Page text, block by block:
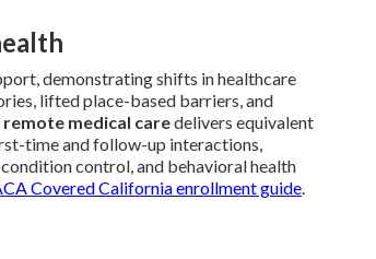
demonstrating shifts in healthcare
lifted place-based barriers, and
remote medical caredelivers equivalent
time and follow-up interactions,
control, and behavioral health
Covered California enrollment guide.